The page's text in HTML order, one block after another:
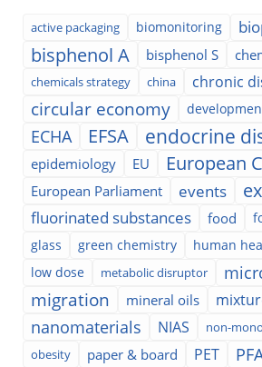
active packaging biomonitoring
bisphenol A bisphenol S
chemicals strategy china chronic
circular economy
ECHA EFSA endocrine
epidemiology EU European
European Parliament events
fluorinated substances
food
glass
green chemistry human
low dose metabolic disruptor
migration mineral oils
nanomaterials NIAS
non-
obesity
paper & board PET